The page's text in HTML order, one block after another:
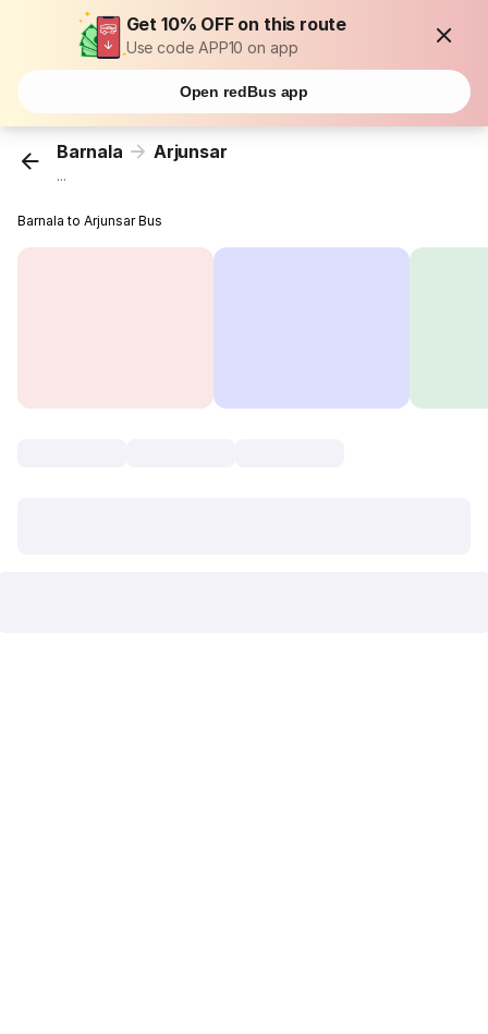
Get 10% OFF on this route
Use code APP10 on app
Open redBus app
Barnala Arjunsar
...
Barnala to Arjunsar Bus